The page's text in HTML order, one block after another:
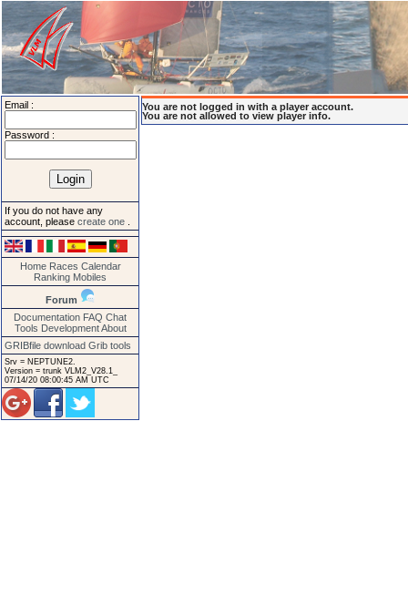
Email :
Password :
If you do not have any
account, please create one
Home Races Calendar
Ranking Mobiles
Forum
Documentation FAQ Chat
Tools Development About
GRIBfile download Grib tools
Srv = NEPTUNE2.
Version = trunk VLM2_V28.1_
07/14/20 08:00:45 AM UTC
You are not logged in with a player account.
You are not allowed to view player info.